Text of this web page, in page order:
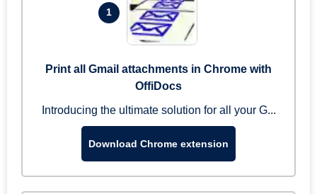
1
Print all Gmail attachments in Chrome with
OffiDocs
Introducing the ultimate solution for all your G...
Download Chrome extension